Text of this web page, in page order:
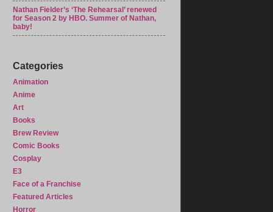
Nathan Fielder’s ‘The Rehearsal’ renewed
for Season 2 by HBO. Summer of Nathan,
baby!
Categories
Animation
Anime
Art
Books
Brew Review
Comic Books
Cosplay
E3
Face of a Franchise
Featured Articles
Horror